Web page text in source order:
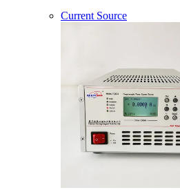
Current Source